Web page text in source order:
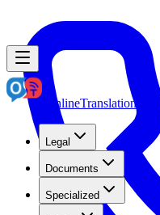
OnlineTranslation.ae
Legal
Documents
Specialized